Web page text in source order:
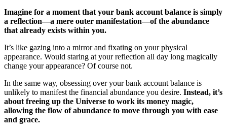
Imagine for a moment that your bank account balance is simply
a reflection—a mere outer manifestation—of the abundance
that already exists within you.
It’s like gazing into a mirror and fixating on your physical
appearance. Would staring at your reflection all day long magically
change your appearance? Of course not.
In the same way, obsessing over your bank account balance is
unlikely to manifest the financial abundance you desire. Instead, it’s
about freeing up the Universe to work its money magic,
allowing the flow of abundance to move through you with ease
and grace.